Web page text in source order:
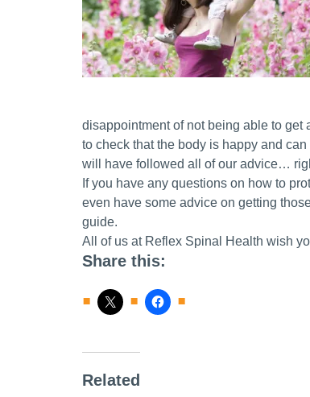
disappointment of not being able to get
to check that the body is happy and
will have followed all of our advice…
If you have any questions on how to
even have some advice on getting
guide.
All of us at Reflex Spinal Health wish
Share this:
Related